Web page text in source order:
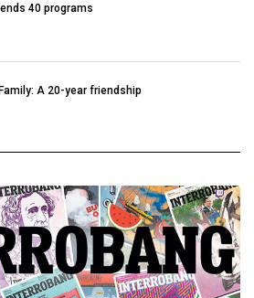
40 programs
A 20-year friendship